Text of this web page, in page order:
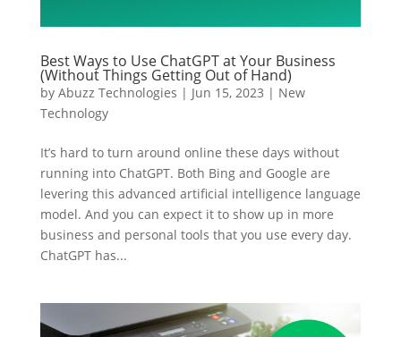
Best Ways to Use ChatGPT at Your Business
(Without Things Getting Out of Hand)
by Abuzz Technologies | Jun 15, 2023 | New
Technology
It’s hard to turn around online these days without
running into ChatGPT. Both Bing and Google are
levering this advanced artificial intelligence language
model. And you can expect it to show up in more
business and personal tools that you use every day.
ChatGPT has...